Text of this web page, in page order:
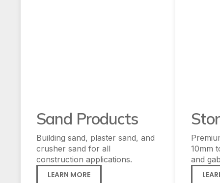
Sand Products
Building sand, plaster sand, and
crusher sand for all
construction applications.
LEARN MORE
10mm
and